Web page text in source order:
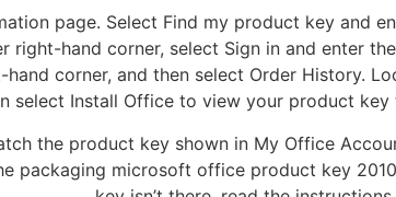
page. Select Find my product key and
right-hand corner, select Sign in and enter
corner, and then select Order History.
select Install Office to view your product key
the product key shown in My Office
packaging microsoft office product key